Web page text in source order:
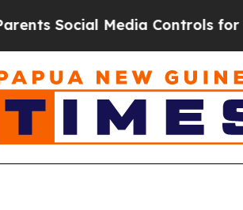
Social Media Controls for